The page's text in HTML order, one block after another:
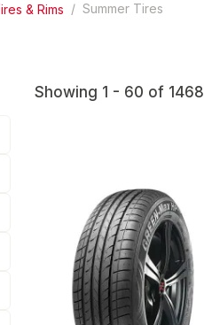
& Rims / Summer Tires
Showing 1 - 60 of 1468